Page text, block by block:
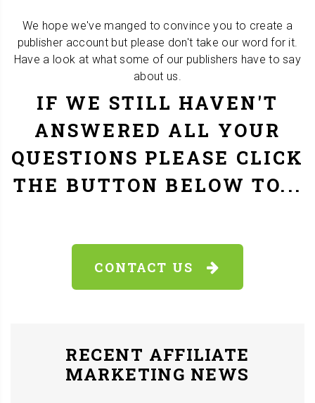
We hope we've manged to convince you to create a
publisher account but please don't take our word for it.
Have a look at what some of our publishers have to say
about us.
IF WE STILL HAVEN'T
ANSWERED ALL YOUR
QUESTIONS PLEASE CLICK
THE BUTTON BELOW TO...
CONTACT US
RECENT AFFILIATE
MARKETING NEWS